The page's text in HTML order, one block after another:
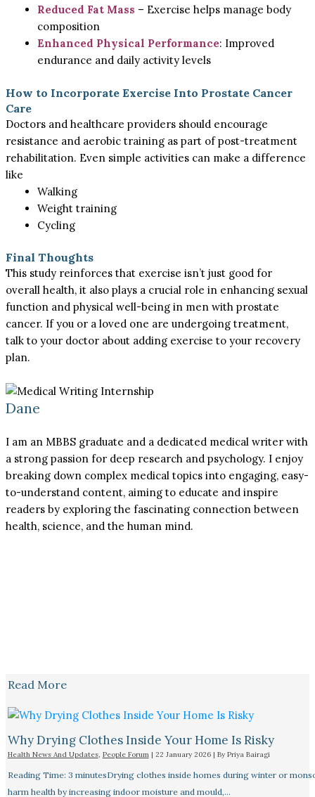
Reduced Fat Mass – Exercise helps manage body
composition
Enhanced Physical Performance: Improved
endurance and daily activity levels
How to Incorporate Exercise Into Prostate Cancer
Care
Doctors and healthcare providers should encourage
resistance and aerobic training as part of post-treatment
rehabilitation. Even simple activities can make a difference
like
Walking
Weight training
Cycling
Final Thoughts
This study reinforces that exercise isn’t just good for
overall health, it also plays a crucial role in enhancing sexual
function and physical well-being in men with prostate
cancer. If you or a loved one are undergoing treatment,
talk to your doctor about adding exercise to your recovery
plan.
Dane
I am an MBBS graduate and a dedicated medical writer with
a strong passion for deep research and psychology. I enjoy
breaking down complex medical topics into engaging, easy-
to-understand content, aiming to educate and inspire
readers by exploring the fascinating connection between
health, science, and the human mind.
Read More
Why Drying Clothes Inside Your Home Is Risky
Health News And Updates, People Forum | 22 January 2026 | By Priya Bairagi
Reading Time: 3 minutesDrying clothes inside homes during winter or
harm health by increasing indoor moisture and mould,…